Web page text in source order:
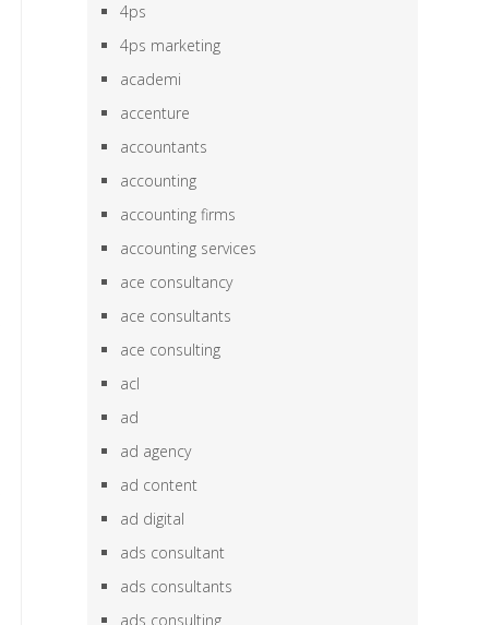
4ps
4ps marketing
academi
accenture
accountants
accounting
accounting firms
accounting services
ace consultancy
ace consultants
ace consulting
acl
ad
ad agency
ad content
ad digital
ads consultant
ads consultants
ads consulting